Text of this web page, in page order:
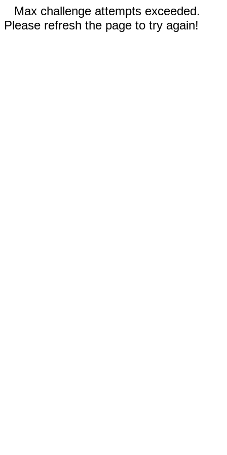
Max challenge attempts exceeded.
Please refresh the page to try again!